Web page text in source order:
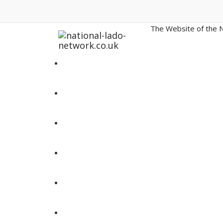
The Website of the